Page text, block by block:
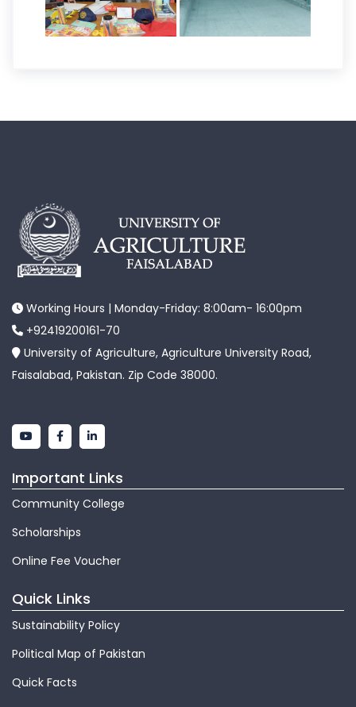
Working Hours | Monday-Friday: 8:00am- 16:00pm
+92419200161-70
University of Agriculture, Agriculture University Road,
Faisalabad, Pakistan. Zip Code 38000.
Important Links
Community College
Scholarships
Online Fee Voucher
Quick Links
Sustainability Policy
Political Map of Pakistan
Quick Facts